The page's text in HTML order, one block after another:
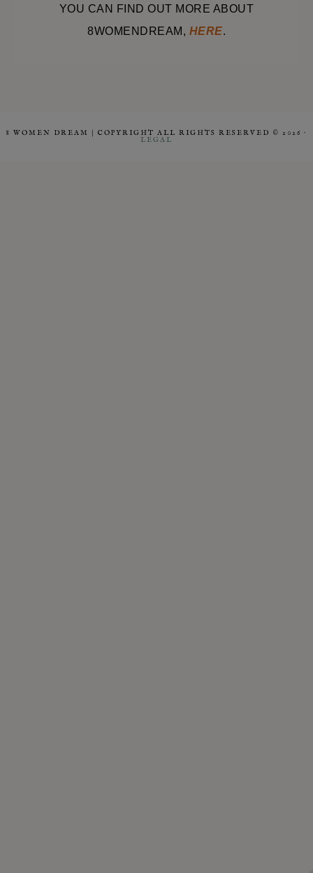
YOU CAN FIND OUT MORE ABOUT
8WOMENDREAM, HERE.
8 WOMEN DREAM | COPYRIGHT ALL RIGHTS RESERVED © 2026 ·
LEGAL